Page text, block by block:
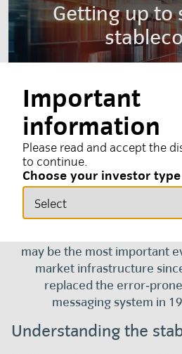
Important
information
Please read and accept the
to continue.
Choose your investor type
Getting up to
10 March 2026 Currency
“Blockchain,
may be the most important
market infrastructure
replaced the
messaging system in
Understanding the